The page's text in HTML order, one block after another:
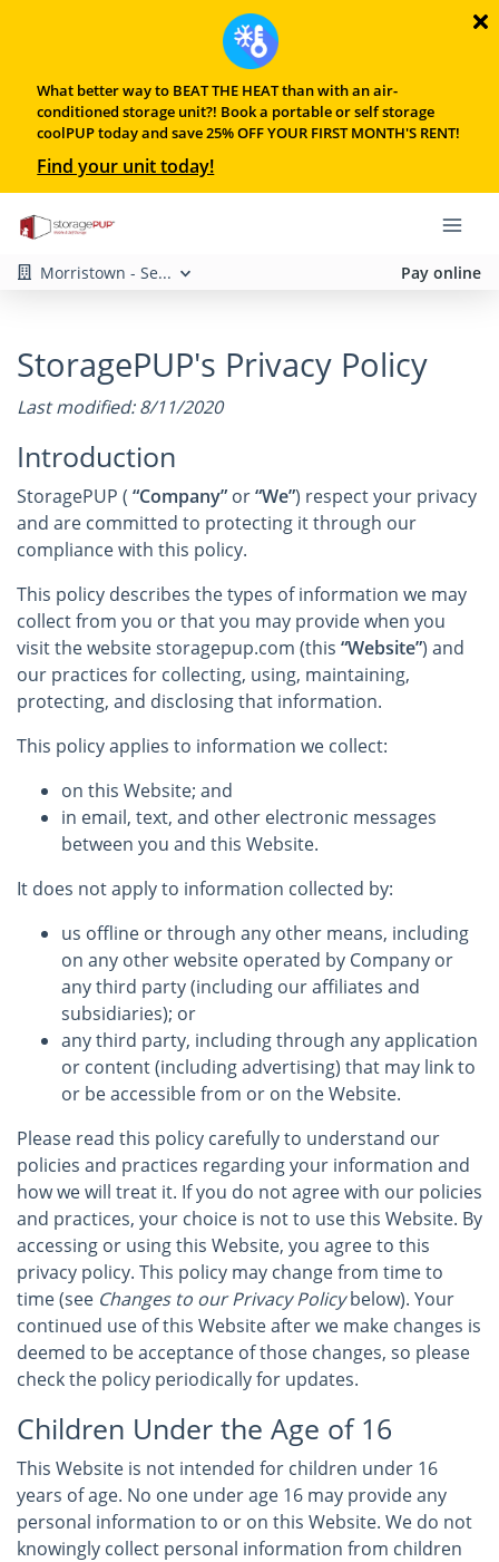
What better way to BEAT THE HEAT than with an air-
conditioned storage unit?! Book a portable or self storage
coolPUP today and save 25% OFF YOUR FIRST MONTH'S RENT!
Find your unit today!
Morristown - Se... Pay online
StoragePUP's Privacy Policy
Last modified: 8/11/2020
Introduction
StoragePUP ( “Company” or“We”) respect your privacy
and are committed to protecting it through our
compliance with this policy.
This policy describes the types of information we may
collect from you or that you may provide when you
visit the website storagepup.com (this “Website”) and
our practices for collecting, using, maintaining,
protecting, and disclosing that information.
This policy applies to information we collect:
on this Website; and
in email, text, and other electronic messages
between you and this Website.
It does not apply to information collected by:
us offline or through any other means, including
on any other website operated by Company or
any third party (including our affiliates and
subsidiaries); or
any third party, including through any application
or content (including advertising) that may link to
or be accessible from or on the Website.
Please read this policy carefully to understand our
policies and practices regarding your information and
how we will treat it. If you do not agree with our policies
and practices, your choice is not to use this Website. By
accessing or using this Website, you agree to this
privacy policy. This policy may change from time to
time (see Changes to our Privacy Policybelow). Your
continued use of this Website after we make changes is
deemed to be acceptance of those changes, so please
check the policy periodically for updates.
Children Under the Age of 16
This Website is not intended for children under 16
years of age. No one under age 16 may provide any
personal information to or on this Website. We do not
knowingly collect personal information from children